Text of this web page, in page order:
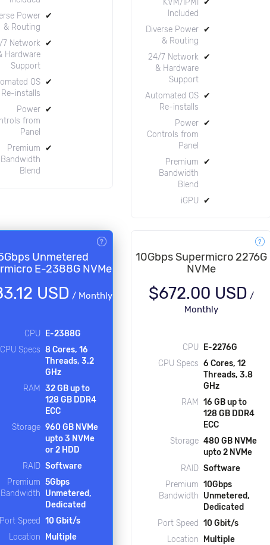
Power
& Routing
✔
7 Network
Hardware
Support
✔
OS
Re-installs
✔
Power
from
Panel
✔
Premium
Bandwidth
Blend
✔
Included
Diverse Power
& Routing
✔
24/7 Network
& Hardware
Support
✔
Automated OS
Re-installs
✔
Power
Controls from
Panel
✔
Premium
Bandwidth
Blend
✔
iGPU ✔
Unmetered
E-2388G NVMe
USD / Monthly
CPU
E-2388G
CPU Specs 8 Cores, 16
Threads, 3.2
GHz
RAM
32 GB up to
128 GB DDR4
ECC
Storage 960 GB NVMe
upto 3 NVMe
or 2 HDD
RAID Software
Premium
Bandwidth
5Gbps
Unmetered,
Dedicated
Port Speed
10 Gbit/s
Location
Multiple
10Gbps Supermicro 2276G
NVMe
$672.00 USD /
Monthly
CPU
E-2276G
CPU Specs 6 Cores, 12
Threads, 3.8
GHz
RAM
16 GB up to
128 GB DDR4
ECC
Storage 480 GB NVMe
upto 2 NVMe
RAID Software
Premium
Bandwidth
10Gbps
Unmetered,
Dedicated
Port Speed
10 Gbit/s
Location
Multiple